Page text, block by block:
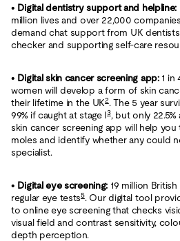
• Digital dentistry support and helpline:
million lives and over 22,000
demand chat support from UK
checker and supporting self-care
• Digital skin cancer screening app:1 in
women will develop a form of skin
their lifetime in the UK2. The 5 year
99% if caught at stage I3, but only 22.5%
skin cancer screening app will help
moles and identify whether any could
specialist.
• Digital eye screening: 19 million
regular eye tests5. Our digital tool
to online eye screening that checks
visual field and contrast sensitivity,
depth perception.